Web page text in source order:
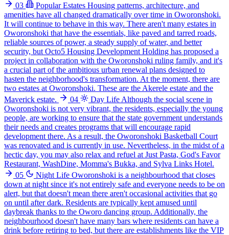
03
Popular Estates Housing patterns, architecture, and
amenities have all changed dramatically over time in Oworonshoki.
It will continue to behave in this way. There aren't many estates in
Oworonshoki that have the essentials, like paved and tarred roads,
reliable sources of power, a steady supply of water, and better
security, but Octo5 Housing Development Holding has proposed a
project in collaboration with the Oworonshoki ruling family, and it's
a crucial part of the ambitious urban renewal plans designed to
hasten the neighborhood's transformation. At the moment, there are
two estates at Oworonshoki. These are the Akerele estate and the
Maverick estate.
04 Day Life Although the social scene in
Oworonshoki is not very vibrant, the residents, especially the young
people, are working to ensure that the state government understands
their needs and creates programs that will encourage rapid
development there. As a result, the Oworonshoki Basketball Court
was renovated and is currently in use. Nevertheless, in the midst of a
hectic day, you may also relax and refuel at Just Pasta, God's Favor
Restaurant, WashDine, Momma's Bukka, and Sylva Links Hotel.
05
Night Life Oworonshoki is a neighbourhood that closes
down at night since it's not entirely safe and everyone needs to be on
alert, but that doesn't mean there aren't occasional activities that go
on until after dark. Residents are typically kept amused until
daybreak thanks to the Oworo dancing group. Additionally, the
neighbourhood doesn't have many bars where residents can have a
drink before retiring to bed, but there are establishments like the VIP